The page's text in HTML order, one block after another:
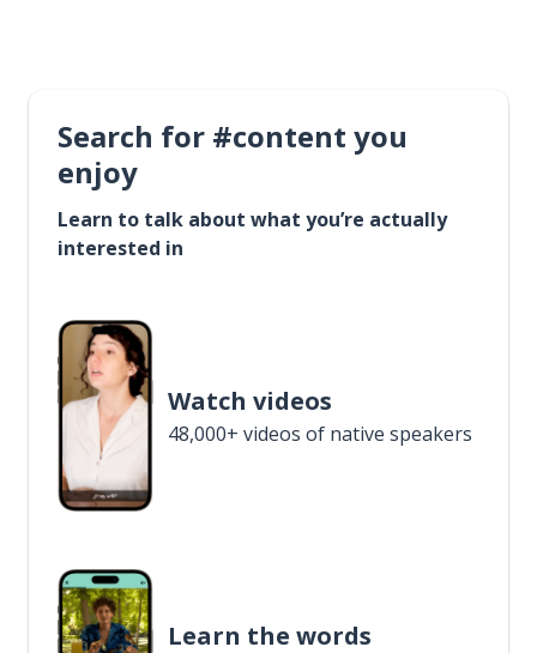
Search for #content you
enjoy
Learn to talk about what you’re actually
interested in
Watch videos
48,000+ videos of native speakers
Learn the words